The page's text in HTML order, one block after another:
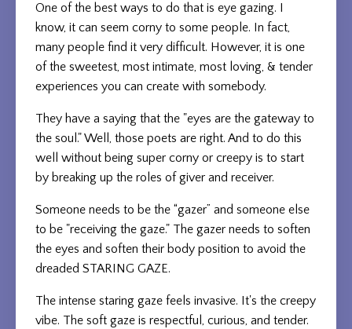
One of the best ways to do that is eye gazing. I
know, it can seem corny to some people. In fact,
many people find it very difficult. However, it is one
of the sweetest, most intimate, most loving, & tender
experiences you can create with somebody.
They have a saying that the "eyes are the gateway to
the soul." Well, those poets are right. And to do this
well without being super corny or creepy is to start
by breaking up the roles of giver and receiver.
Someone needs to be the “gazer” and someone else
to be "receiving the gaze." The gazer needs to soften
the eyes and soften their body position to avoid the
dreaded STARING GAZE.
The intense staring gaze feels invasive. It's the creepy
vibe. The soft gaze is respectful, curious, and tender.